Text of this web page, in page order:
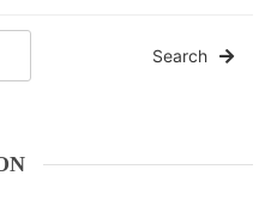
Search